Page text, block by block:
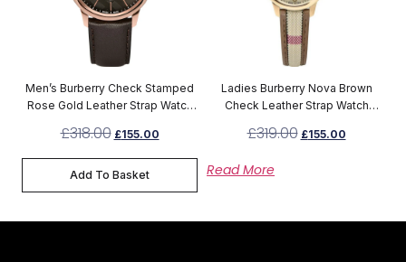
Men’s Burberry Check Stamped
Rose Gold Leather Strap Watch
£318.00 £155.00
Add To Basket
Ladies Burberry Nova Brown
Check Leather Strap Watch
£319.00 £155.00
Read More